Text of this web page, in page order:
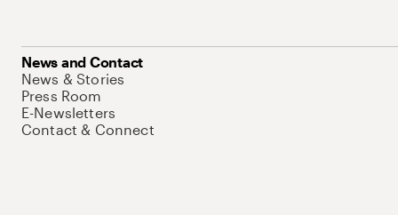
News and Contact
News & Stories
Press Room
E-Newsletters
Contact & Connect